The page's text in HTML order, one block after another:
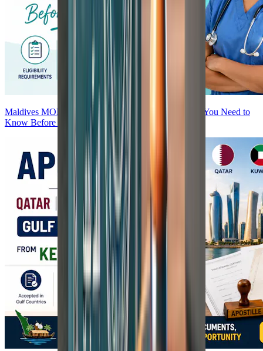
Maldives MOH Attestation for Nurses — Everything You Need to
Know Before You Start